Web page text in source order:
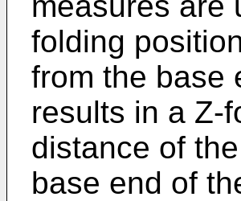
folding
from the base
results in a Z-
distance of
base end of